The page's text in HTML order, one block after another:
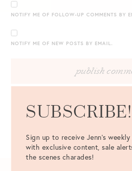
NOTIFY ME OF FOLLOW-UP COMMENTS BY
NOTIFY ME OF NEW POSTS BY EMAIL.
SUBSCRIBE!
Sign up to receive Jenn's
with exclusive content, sale
the scenes charades!